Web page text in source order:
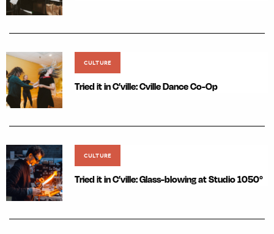
CULTURE
Tried it in C’ville: Cville Dance Co-Op
CULTURE
Tried it in C’ville: Glass-blowing at Studio 1050°